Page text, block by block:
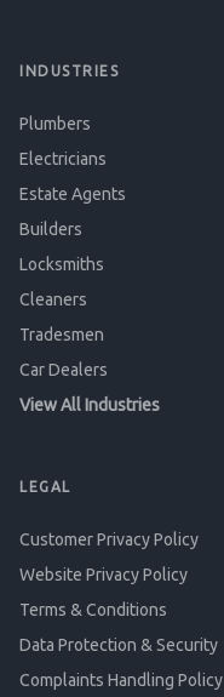
INDUSTRIES
Plumbers
Electricians
Estate Agents
Builders
Locksmiths
Cleaners
Tradesmen
Car Dealers
View All Industries
LEGAL
Customer Privacy Policy
Website Privacy Policy
Terms & Conditions
Data Protection & Security
Complaints Handling Policy